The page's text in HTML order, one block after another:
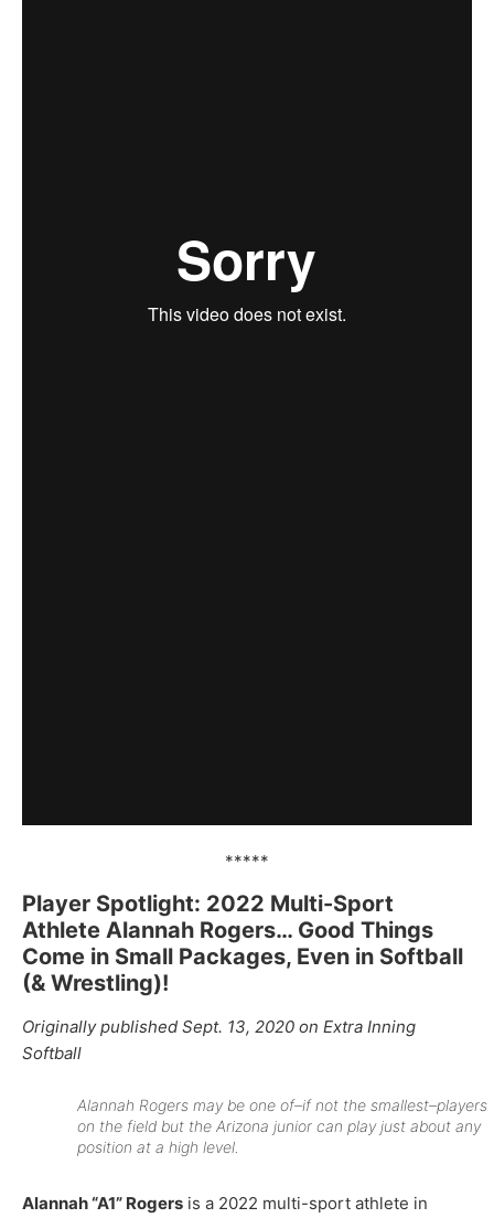
*****
Player Spotlight: 2022 Multi-Sport
Athlete Alannah Rogers… Good Things
Come in Small Packages, Even in Softball
(& Wrestling)!
Originally published Sept. 13, 2020 on Extra Inning
Softball
Alannah Rogers may be one of–if not the smallest–players
on the field but the Arizona junior can play just about any
position at a high level.
Alannah “A1” Rogers is a 2022 multi-sport athlete in